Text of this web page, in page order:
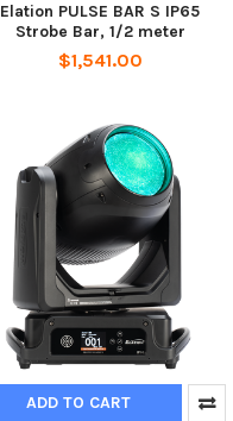
Elation PULSE BAR S IP65
Strobe Bar, 1/2 meter
$1,541.00
ADD TO CART